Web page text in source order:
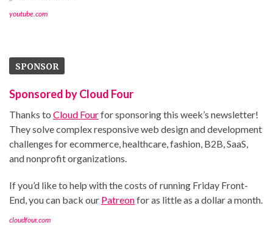
youtube.com
SPONSOR
Sponsored by Cloud Four
Thanks to Cloud Fourfor sponsoring this week’s newsletter!
They solve complex responsive web design and development
challenges for ecommerce, healthcare, fashion, B2B, SaaS,
and nonprofit organizations.
If you’d like to help with the costs of running Friday Front-
End, you can back our Patreonfor as little as a dollar a month.
cloudfour.com